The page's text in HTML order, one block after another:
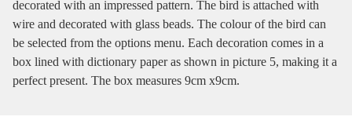
decorated with an impressed pattern. The bird is attached with
wire and decorated with glass beads. The colour of the bird can
be selected from the options menu. Each decoration comes in a
box lined with dictionary paper as shown in picture 5, making it a
perfect present. The box measures 9cm x9cm.